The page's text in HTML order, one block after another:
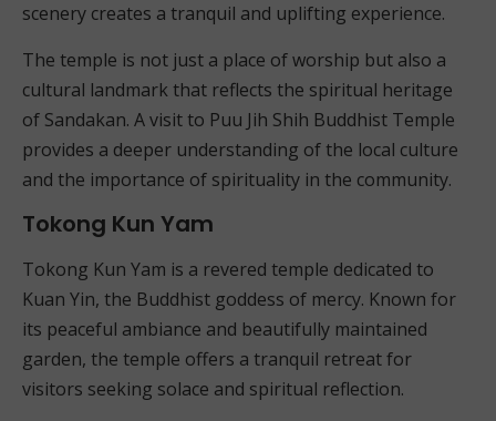
scenery creates a tranquil and uplifting experience.
The temple is not just a place of worship but also a
cultural landmark that reflects the spiritual heritage
of Sandakan. A visit to Puu Jih Shih Buddhist Temple
provides a deeper understanding of the local culture
and the importance of spirituality in the community.
Tokong Kun Yam
Tokong Kun Yam is a revered temple dedicated to
Kuan Yin, the Buddhist goddess of mercy. Known for
its peaceful ambiance and beautifully maintained
garden, the temple offers a tranquil retreat for
visitors seeking solace and spiritual reflection.